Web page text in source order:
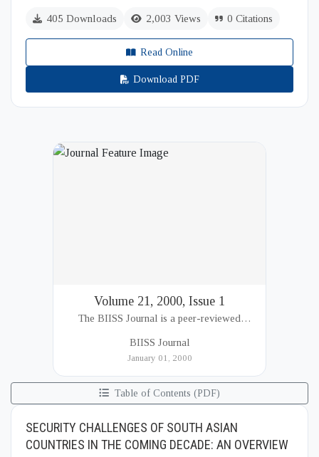
405 Downloads 2,003 Views 0 Citations
Read Online
Download PDF
Volume 21, 2000, Issue 1
The BIISS Journal is a peer-reviewed
BIISS Journal
January 01, 2000
Table of Contents (PDF)
SECURITY CHALLENGES OF SOUTH ASIAN
COUNTRIES IN THE COMING DECADE: AN OVERVIEW